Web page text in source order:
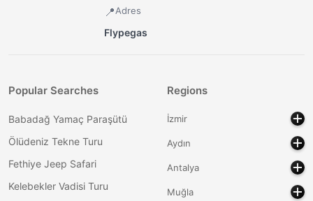
📍Adres
Flypegas
Popular Searches
Babadağ Yamaç Paraşütü
Ölüdeniz Tekne Turu
Fethiye Jeep Safari
Kelebekler Vadisi Turu
Regions
İzmir
Aydın
Antalya
Muğla